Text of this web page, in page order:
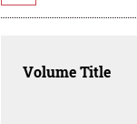
Volume Title